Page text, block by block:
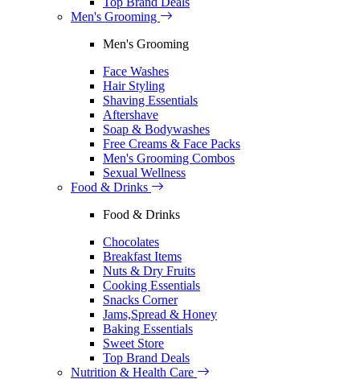
Men's Grooming
Men's Grooming
Face Washes
Hair Styling
Shaving Essentials
Aftershave
Soap & Bodywashes
Free Creams & Face Packs
Men's Grooming Combos
Sexual Wellness
Food & Drinks
Food & Drinks
Chocolates
Breakfast Items
Nuts & Dry Fruits
Cooking Essentials
Snacks Corner
Jams,Spread & Honey
Baking Essentials
Sweet Store
Top Brand Deals
Nutrition & Health Care